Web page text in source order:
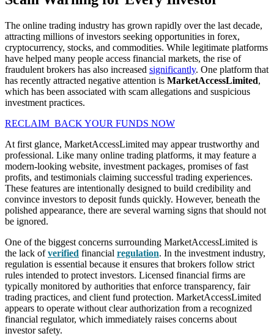
The online trading industry has grown rapidly over the last decade,
attracting millions of investors seeking opportunities in forex,
cryptocurrency, stocks, and commodities. While legitimate platforms
have helped many people access financial markets, the rise of
fraudulent brokers has also increased significantly. One platform that
has recently attracted negative attention is MarketAccessLimited,
which has been associated with scam allegations and suspicious
investment practices.
RECLAIM BACK YOUR FUNDS NOW
At first glance, MarketAccessLimited may appear trustworthy and
professional. Like many online trading platforms, it may feature a
modern-looking website, investment packages, promises of fast
profits, and testimonials claiming successful trading experiences.
These features are intentionally designed to build credibility and
convince investors to deposit funds quickly. However, beneath the
polished appearance, there are several warning signs that should not
be ignored.
One of the biggest concerns surrounding MarketAccessLimited is
the lack ofverified financial regulation. In the investment industry,
regulation is essential because it ensures that brokers follow strict
rules intended to protect investors. Licensed financial firms are
typically monitored by authorities that enforce transparency, fair
trading practices, and client fund protection. MarketAccessLimited
appears to operate without clear authorization from a recognized
financial regulator, which immediately raises concerns about
investor safety.